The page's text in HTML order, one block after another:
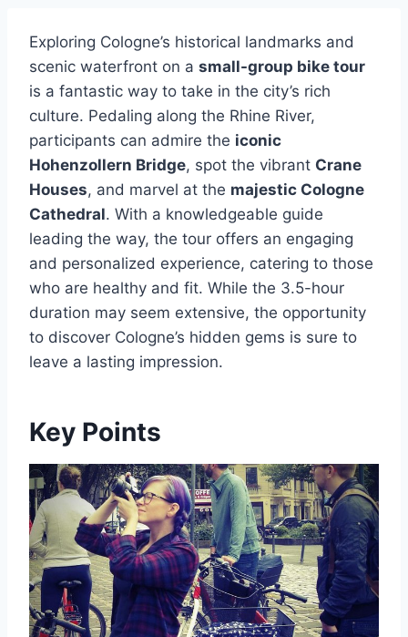
Exploring Cologne’s historical landmarks and
scenic waterfront on a small-group bike tour
is a fantastic way to take in the city’s rich
culture. Pedaling along the Rhine River,
participants can admire the iconic
Hohenzollern Bridge, spot the vibrant Crane
Houses, and marvel at the majestic Cologne
Cathedral. With a knowledgeable guide
leading the way, the tour offers an engaging
and personalized experience, catering to those
who are healthy and fit. While the 3.5-hour
duration may seem extensive, the opportunity
to discover Cologne’s hidden gems is sure to
leave a lasting impression.
Key Points